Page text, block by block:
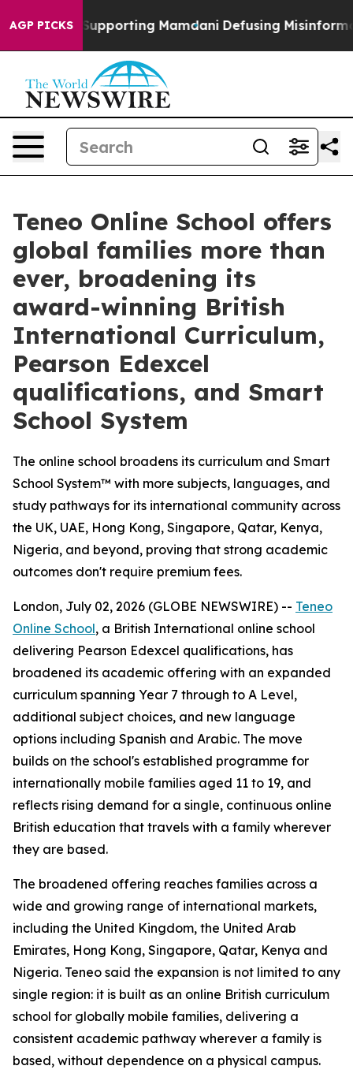
AGP PICKSSupporting Mamdani Defusing Misinformation
Teneo Online School offers
global families more than
ever, broadening its
award-winning British
International Curriculum,
Pearson Edexcel
qualifications, and Smart
School System
The online school broadens its curriculum and Smart
School System™ with more subjects, languages, and
study pathways for its international community across
the UK, UAE, Hong Kong, Singapore, Qatar, Kenya,
Nigeria, and beyond, proving that strong academic
outcomes don't require premium fees.
London, July 02, 2026 (GLOBE NEWSWIRE) -- Teneo
Online School, a British International online school
delivering Pearson Edexcel qualifications, has
broadened its academic offering with an expanded
curriculum spanning Year 7 through to A Level,
additional subject choices, and new language
options including Spanish and Arabic. The move
builds on the school's established programme for
internationally mobile families aged 11 to 19, and
reflects rising demand for a single, continuous online
British education that travels with a family wherever
they are based.
The broadened offering reaches families across a
wide and growing range of international markets,
including the United Kingdom, the United Arab
Emirates, Hong Kong, Singapore, Qatar, Kenya and
Nigeria. Teneo said the expansion is not limited to any
single region: it is built as an online British curriculum
school for globally mobile families, delivering a
consistent academic pathway wherever a family is
based, without dependence on a physical campus.